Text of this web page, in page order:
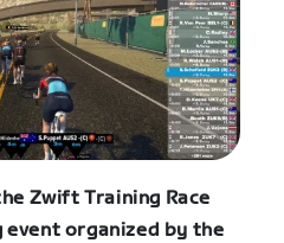
Zwift Training Race
event organized by the